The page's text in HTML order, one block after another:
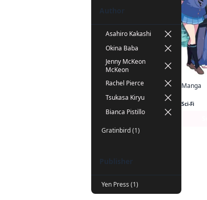
Author
Asahiro Kakashi
Okina Baba
Jenny McKeon
McKeon
Rachel Pierce
Tsukasa Kiryu
Bianca Pistillo
Gratinbird (1)
Publisher
Yen Press (1)
Manga
Sci-Fi